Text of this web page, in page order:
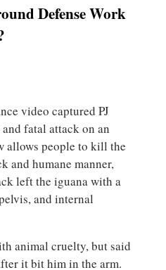
Defense Work
video captured PJ
and fatal attack on an
allows people to kill the
and humane manner,
left the iguana with a
and internal
animal cruelty, but said
it bit him in the arm.